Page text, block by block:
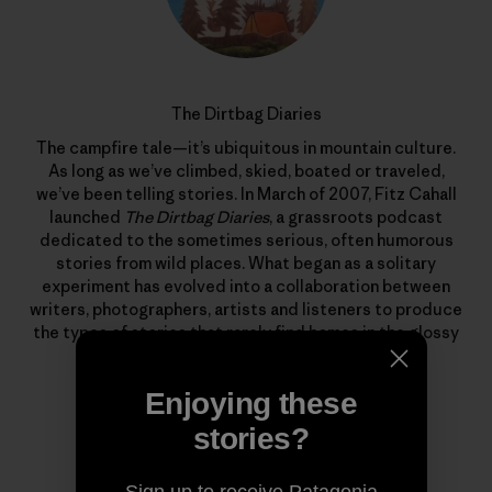
The Dirtbag Diaries
The campfire tale—it’s ubiquitous in mountain culture.
As long as we’ve climbed, skied, boated or traveled,
we’ve been telling stories. In March of 2007, Fitz Cahall
launched The Dirtbag Diaries, a grassroots podcast
dedicated to the sometimes serious, often humorous
stories from wild places. What began as a solitary
experiment has evolved into a collaboration between
writers, photographers, artists and listeners to produce
the types of stories that rarely find homes in the glossy
Enjoying these
stories?